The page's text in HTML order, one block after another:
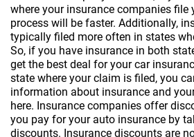
where your insurance companies file
process will be faster. Additionally,
typically filed more often in states
So, if you have insurance in both
get the best deal for your car
state where your claim is filed, you
information about insurance and
here. Insurance companies offer
you pay for your auto insurance by
discounts. Insurance discounts are